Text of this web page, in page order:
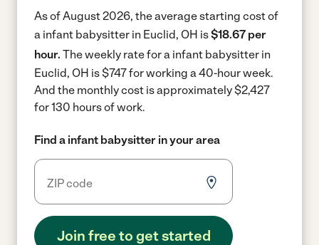
As of August 2026, the average starting cost of
a infant babysitter in Euclid, OH is$18.67 per
hour. The weekly rate for a infant babysitter in
Euclid, OH is $747 for working a 40-hour week.
And the monthly cost is approximately $2,427
for 130 hours of work.
Find a infant babysitter in your area
Join free to get started